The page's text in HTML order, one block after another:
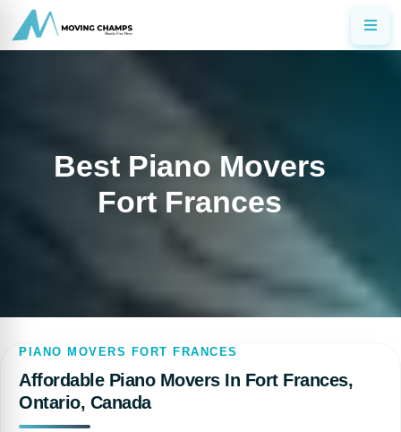
Best Piano Movers
Fort Frances
PIANO MOVERS FORT FRANCES
Affordable Piano Movers In Fort Frances,
Ontario, Canada